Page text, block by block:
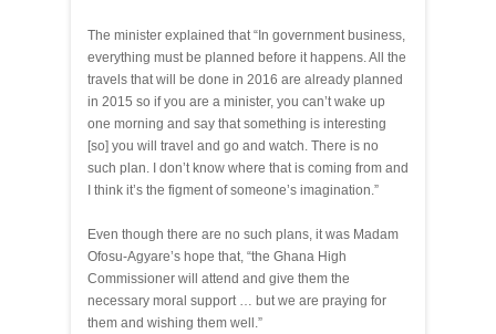
The minister explained that “In government business,
everything must be planned before it happens. All the
travels that will be done in 2016 are already planned
in 2015 so if you are a minister, you can’t wake up
one morning and say that something is interesting
[so] you will travel and go and watch. There is no
such plan. I don’t know where that is coming from and
I think it’s the figment of someone’s imagination.”
Even though there are no such plans, it was Madam
Ofosu-Agyare’s hope that, “the Ghana High
Commissioner will attend and give them the
necessary moral support … but we are praying for
them and wishing them well.”